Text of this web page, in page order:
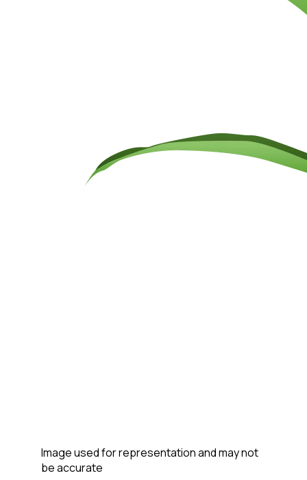
Image used for representation and may not
be accurate